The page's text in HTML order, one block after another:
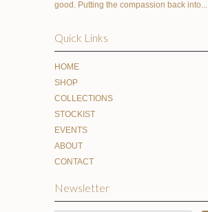
good. Putting the compassion back into...
Quick Links
HOME
SHOP
COLLECTIONS
STOCKIST
EVENTS
ABOUT
CONTACT
Newsletter